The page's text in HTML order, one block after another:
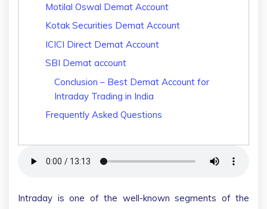
Motilal Oswal Demat Account
Kotak Securities Demat Account
ICICI Direct Demat Account
SBI Demat account
Conclusion – Best Demat Account for
Intraday Trading in India
Frequently Asked Questions
Intraday is one of the well-known segments of the